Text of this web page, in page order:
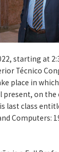
starting at
Técnico
place in
present, on
last class
Computers: